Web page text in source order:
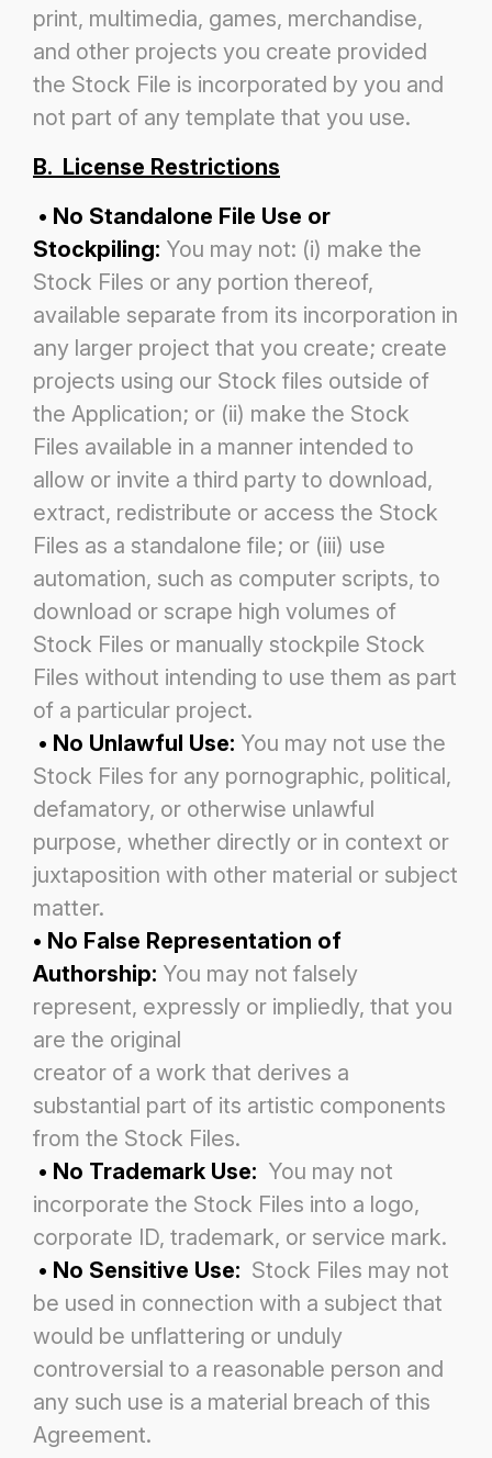
print, multimedia, games, merchandise,
and other projects you create provided
the Stock File is incorporated by you and
not part of any template that you use.
B. License Restrictions
• No Standalone File Use or
Stockpiling: You may not: (i) make the
Stock Files or any portion thereof,
available separate from its incorporation in
any larger project that you create; create
projects using our Stock files outside of
the Application; or (ii) make the Stock
Files available in a manner intended to
allow or invite a third party to download,
extract, redistribute or access the Stock
Files as a standalone file; or (iii) use
automation, such as computer scripts, to
download or scrape high volumes of
Stock Files or manually stockpile Stock
Files without intending to use them as part
of a particular project.
• No Unlawful Use: You may not use the
Stock Files for any pornographic, political,
defamatory, or otherwise unlawful
purpose, whether directly or in context or
juxtaposition with other material or subject
matter.
• No False Representation of
Authorship: You may not falsely
represent, expressly or impliedly, that you
are the original
creator of a work that derives a
substantial part of its artistic components
from the Stock Files.
• No Trademark Use: You may not
incorporate the Stock Files into a logo,
corporate ID, trademark, or service mark.
• No Sensitive Use: Stock Files may not
be used in connection with a subject that
would be unflattering or unduly
controversial to a reasonable person and
any such use is a material breach of this
Agreement.